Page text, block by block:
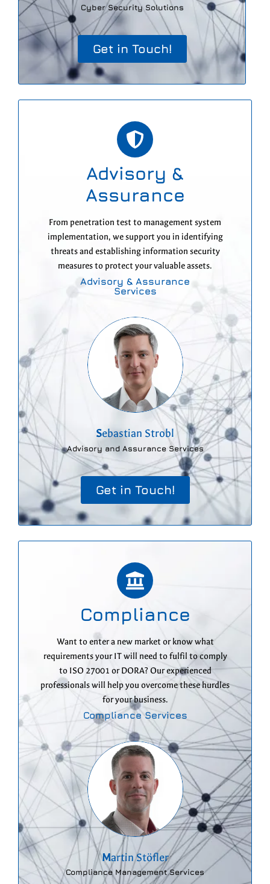
Cyber Security Solutions
Get in Touch!
Advisory &
Assurance
From penetration test to management system
implementation, we support you in identifying
threats and establishing information security
measures to protect your valuable assets.
Advisory & Assurance
Services
Sebastian Strobl
Advisory and Assurance Services
Get in Touch!
Compliance
Want to enter a new market or know what
requirements your IT will need to fulfil to comply
to ISO 27001 or DORA? Our experienced
professionals will help you overcome these hurdles
for your business.
Compliance Services
Martin Stöfler
Compliance Management Services